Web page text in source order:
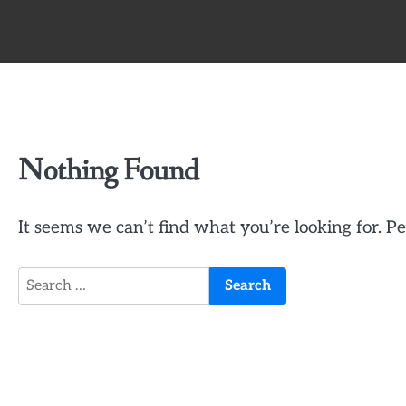
Nothing Found
It seems we can’t find what you’re looking for.
Search